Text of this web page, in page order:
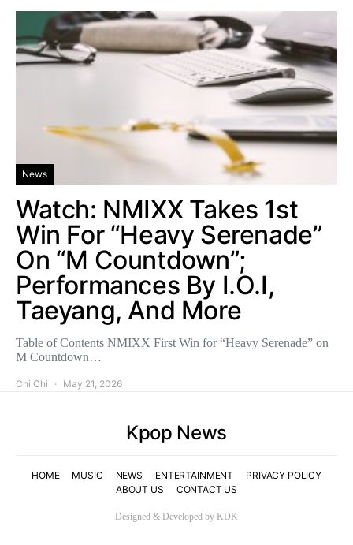
News
Watch: NMIXX Takes 1st
Win For “Heavy Serenade”
On “M Countdown”;
Performances By I.O.I,
Taeyang, And More
Table of Contents NMIXX First Win for “Heavy Serenade” on
M Countdown…
Chi Chi May 21, 2026
Kpop News
HOME MUSIC NEWS ENTERTAINMENT
PRIVACY POLICY
ABOUT US
CONTACT US
Designed & Developed by KDK